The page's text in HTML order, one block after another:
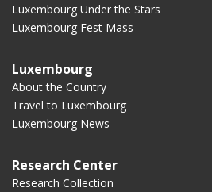
Luxembourg Under the Stars
Luxembourg Fest Mass
Luxembourg
About the Country
Travel to Luxembourg
Luxembourg News
Research Center
Research Collection